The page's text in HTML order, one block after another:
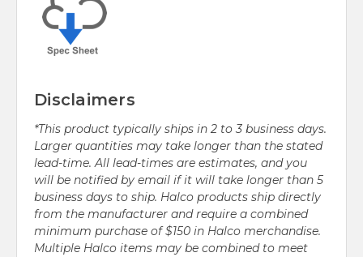
Disclaimers
*This product typically ships in 2 to 3 business days.
Larger quantities may take longer than the stated
lead-time. All lead-times are estimates, and you
will be notified by email if it will take longer than 5
business days to ship. Halco products ship directly
from the manufacturer and require a combined
minimum purchase of $150 in Halco merchandise.
Multiple Halco items may be combined to meet